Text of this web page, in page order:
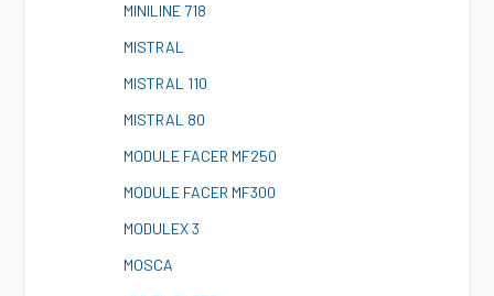
MINILINE 718
MISTRAL
MISTRAL 110
MISTRAL 80
MODULE FACER MF250
MODULE FACER MF300
MODULEX 3
MOSCA